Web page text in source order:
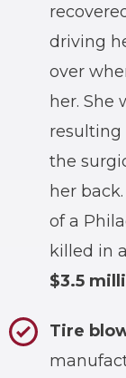
driving
over
her. She
resulting
the
her
of a
killed in
$3.5
Tire